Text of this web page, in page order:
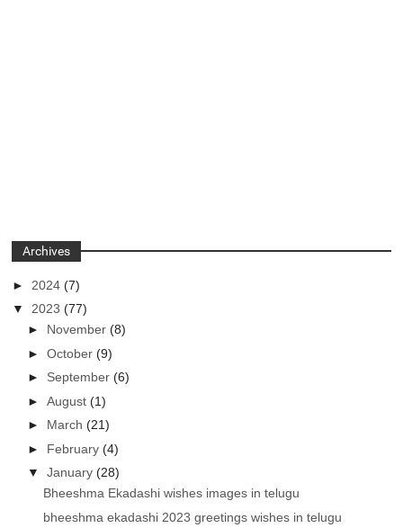
Archives
► 2024(7)
▼ 2023(77)
► November(8)
►October(9)
► September(6)
►August(1)
► March(21)
► February(4)
▼January(28)
Bheeshma Ekadashi wishes images in telugu
bheeshma ekadashi 2023 greetings wishes in telugu